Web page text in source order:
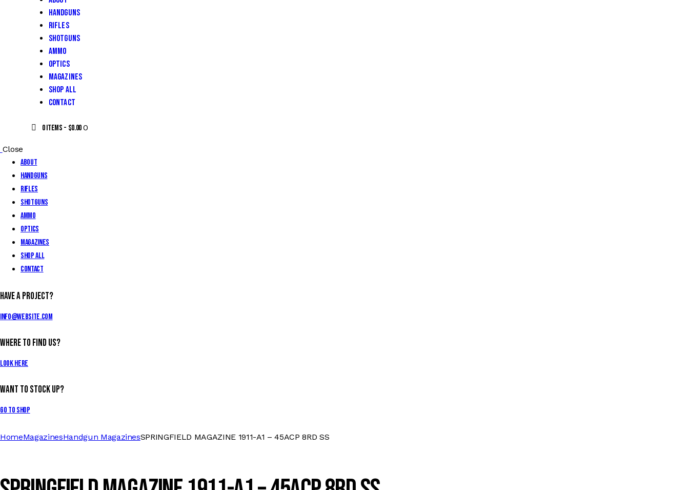
Handguns
Rifles
Shotguns
Ammo
Optics
Magazines
Shop All
Contact
0 items - $0.000
Close
About
Handguns
Rifles
Shotguns
Ammo
Optics
Magazines
Shop All
Contact
Have a Project?
info@website.com
Where to Find Us?
Look Here
Want to Stock Up?
Go to Shop
HomeMagazinesHandgun MagazinesSPRINGFIELD MAGAZINE 1911-A1 – 45ACP 8RD SS